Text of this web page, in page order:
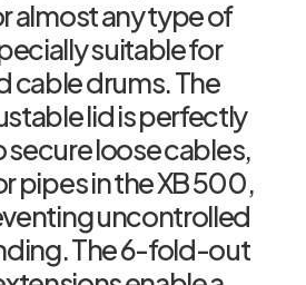
almost any type of
suitable for
cable drums. The
lid is perfectly
loose cables,
pipes in the XB 500,
uncontrolled
The 6-fold-out